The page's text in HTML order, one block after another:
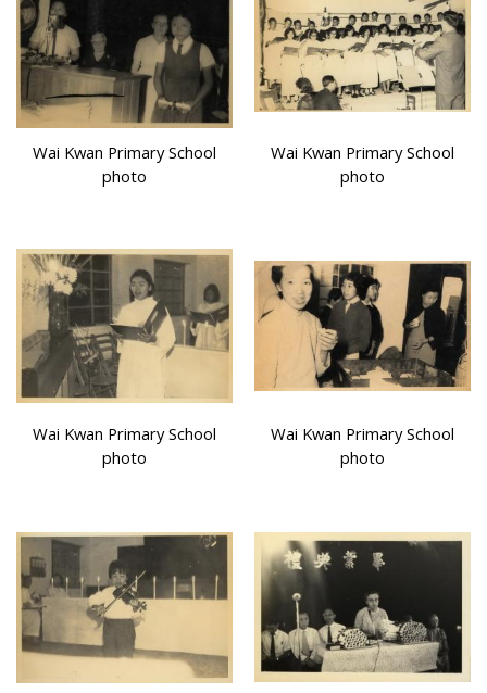
Wai Kwan Primary School
photo
Wai Kwan Primary School
photo
Wai Kwan Primary School
photo
Wai Kwan Primary School
photo